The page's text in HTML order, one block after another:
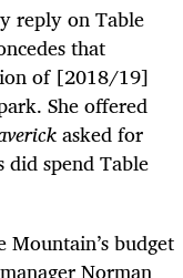
reply on Table
that
of [2018/19]
She offered
asked for
did spend Table
budget
Norman